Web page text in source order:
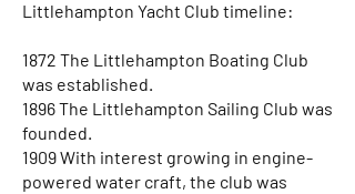
Littlehampton Yacht Club timeline:
1872 The Littlehampton Boating Club
was established.
1896 The Littlehampton Sailing Club was
founded.
1909 With interest growing in engine-
powered water craft, the club was